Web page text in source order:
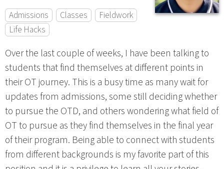
Admissions Classes
Fieldwork
Life Hacks
Over the last couple of weeks, I have been talking to
students that find themselves at different points in
their OT journey. This is a busy time as many wait for
updates from admissions, some still deciding whether
to pursue the OTD, and others wondering what field of
OT to pursue as they find themselves in the final year
of their program. Being able to connect with students
from different backgrounds is my favorite part of this